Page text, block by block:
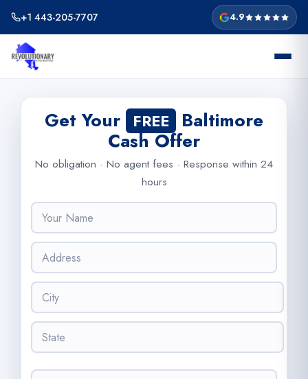
content
+1 443-205-7707 4.9
Get Your FREE Baltimore
Cash Offer
No obligation · No agent fees · Response within 24
hours
N
m
*
A
d
e
s
*
C
*
S
t